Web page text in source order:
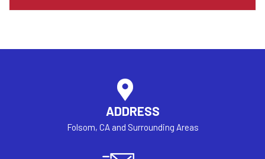
ADDRESS
Folsom, CA and Surrounding Areas